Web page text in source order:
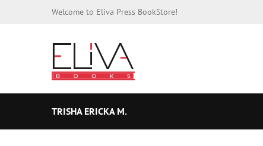
Welcome to Eliva Press BookStore!
TRISHA ERICKA M.